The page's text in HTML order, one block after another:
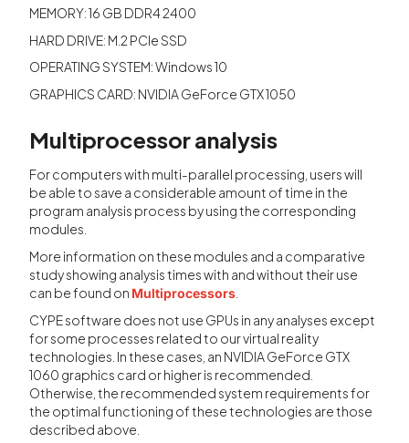
MEMORY: 16 GB DDR4 2400
HARD DRIVE: M.2 PCIe SSD
OPERATING SYSTEM: Windows 10
GRAPHICS CARD: NVIDIA GeForce GTX 1050
Multiprocessor analysis
For computers with multi-parallel processing, users will
be able to save a considerable amount of time in the
program analysis process by using the corresponding
modules.
More information on these modules and a comparative
study showing analysis times with and without their use
can be found on Multiprocessors
CYPE software does not use GPUs in any analyses except
for some processes related to our virtual reality
technologies. In these cases, an NVIDIA GeForce GTX
1060 graphics card or higher is recommended.
Otherwise, the recommended system requirements for
the optimal functioning of these technologies are those
described above.